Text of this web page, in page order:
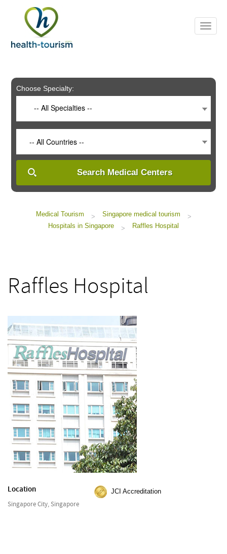
includes
system.
Choose Specialty:
-- All Specialties --
-- All Countries --
Search Medical Centers
Medical Tourism > Singapore medical tourism
>
Hospitals in Singapore
> Raffles Hospital
Raffles Hospital
Location
Singapore City, Singapore
JCI Accreditation